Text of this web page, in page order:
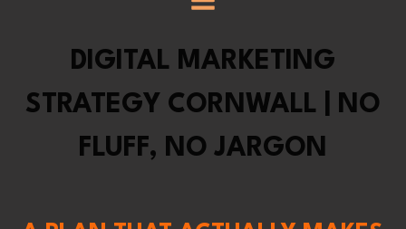
DIGITAL MARKETING
STRATEGY CORNWALL | NO
FLUFF, NO JARGON